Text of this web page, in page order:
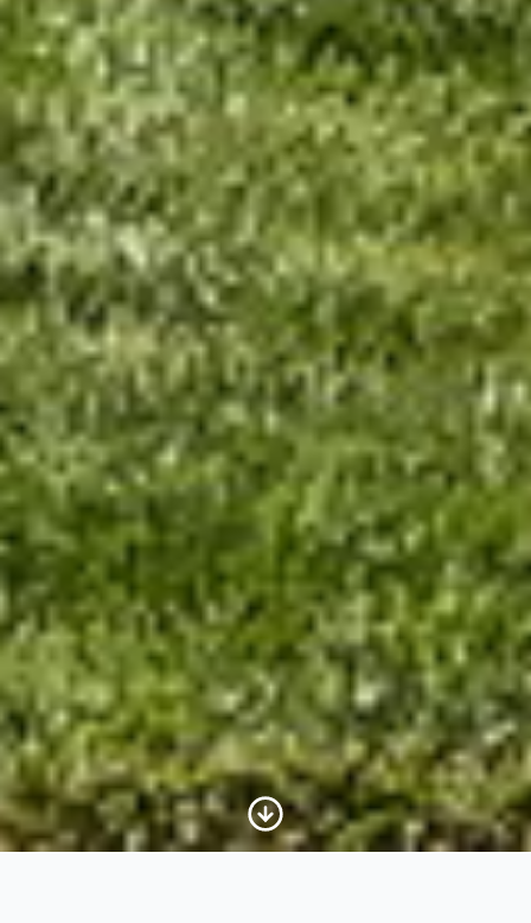
Scroll to Content